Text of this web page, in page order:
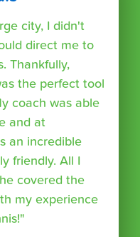
city, I didn't
direct me to
Thankfully,
the perfect tool
coach was able
and at
an incredible
friendly. All I
covered the
my experience